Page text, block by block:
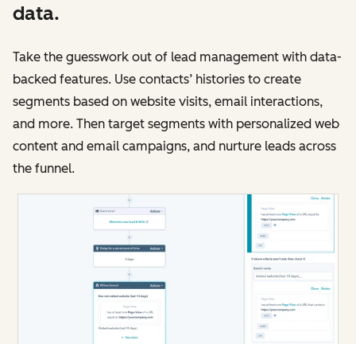
data.
Take the guesswork out of lead management with data-
backed features. Use contacts’ histories to create
segments based on website visits, email interactions,
and more. Then target segments with personalized web
content and email campaigns, and nurture leads across
the funnel.